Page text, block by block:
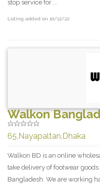
stop service for ...
Listing added on 10/12/22
Walkon
65,Nayapaltan,Dhaka
Walkon BD is an online
take delivery of footwear
Bangladesh. We are working